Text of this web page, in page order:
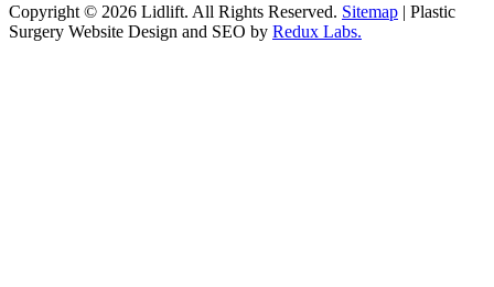
Copyright © 2026 Lidlift. All Rights Reserved. Sitemap | Plastic
Surgery Website Design and SEO by Redux Labs.